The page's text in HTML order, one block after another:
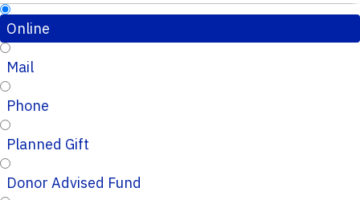
Online
Mail
Phone
Planned Gift
Donor Advised Fund